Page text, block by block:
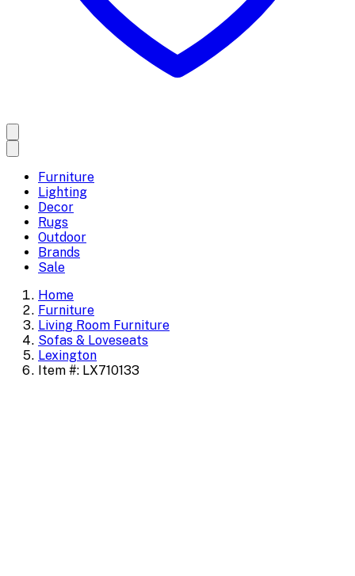
Furniture
Lighting
Decor
Rugs
Outdoor
Brands
Sale
Home
Furniture
Living Room Furniture
Sofas & Loveseats
Lexington
Item #: LX710133